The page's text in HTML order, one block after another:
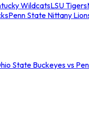
WildcatsLSU Tigers
Penn State Nittany
State Buckeyes vs